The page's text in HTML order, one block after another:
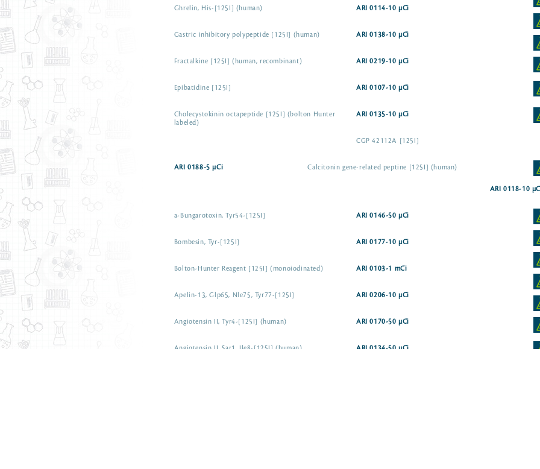
Ghrelin, His-[125I] (human) ARI 0114-10 µCi
Gastric inhibitory polypeptide [125I] (human) ARI 0138-10 µCi
Fractalkine [125I] (human, recombinant) ARI 0219-10 µCi
Epibatidine [125I] ARI 0107-10 µCi
Cholecystokinin octapeptide [125I] (bolton Hunter
labeled)
ARI 0135-10 µCi
CGP 42112A [125I]
ARI 0188-5 µCi Calcitonin gene-related peptine [125I] (human)
ARI 0118-10
a-Bungarotoxin, Tyr54-[125I] ARI 0146-50 µCi
Bombesin, Tyr-[125I] ARI 0177-10 µCi
Bolton-Hunter Reagent [125I] (monoiodinated) ARI 0103-1 mCi
Apelin-13, Glp65, Nle75, Tyr77-[125I] ARI 0206-10 µCi
Angiotensin II, Tyr4-[125I] (human) ARI 0170-50 µCi
Angiotensin II, Sar1, Ile8-[125I] (human) ARI 0134-50 µCi